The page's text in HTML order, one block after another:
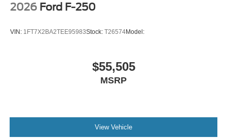
2026 Ford F-250
VIN: 1FT7X2BA2TEE95983Stock: T26574Model:
$55,505
MSRP
View Vehicle